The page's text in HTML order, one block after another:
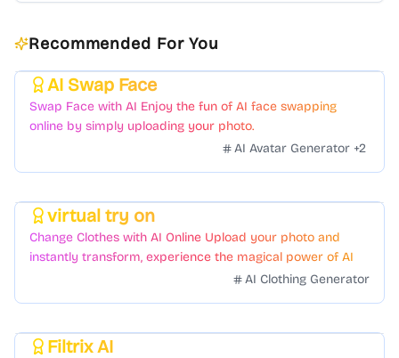
Recommended For You
AI Swap Face
Swap Face with AI Enjoy the fun of AI face swapping
online by simply uploading your photo.
AI Avatar Generator +2
virtual try on
Change Clothes with AI Online Upload your photo and
instantly transform, experience the magical power of AI
AI Clothing Generator
Filtrix AI